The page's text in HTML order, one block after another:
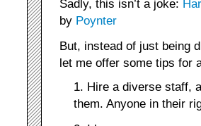
Sadly, this isn’t a joke:
by Poynter
But, instead of just being
let me offer some tips for
1. Hire a diverse staff,
them. Anyone in their